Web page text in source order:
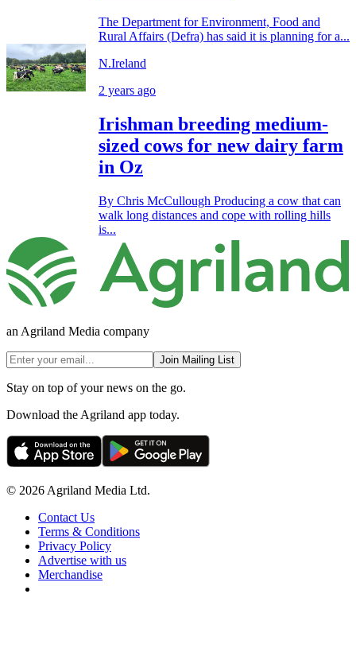
The Department for Environment, Food and
Rural Affairs (Defra) has said it is planning for a...
N.Ireland
2 years ago
Irishman breeding medium-
sized cows for new dairy farm
in Oz
By Chris McCullough Producing a cow that can
walk long distances and cope with rolling hills
is...
an Agriland Media company
Join Mailing List
Stay on top of your news on the go.
Download the Agriland app today.
© 2026 Agriland Media Ltd.
Contact Us
Terms & Conditions
Privacy Policy
Advertise with us
Merchandise